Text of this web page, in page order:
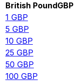
British PoundGBP
1 GBP
5 GBP
10 GBP
25 GBP
50 GBP
100 GBP